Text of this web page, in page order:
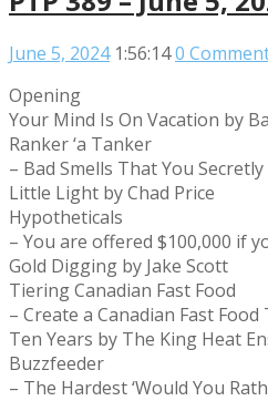
June 5, 2024 1:56:140
Opening
Your Mind Is On Vacation by
Ranker ‘a Tanker
– Bad Smells That You
Little Light by Chad Price
Hypotheticals
– You are offered $100,000 if
Gold Digging by Jake Scott
Tiering Canadian Fast Food
– Create a Canadian Fast
Ten Years by The King Heat
Buzzfeeder
– The Hardest ‘Would You